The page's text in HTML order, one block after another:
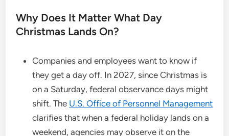
Why Does It Matter What Day
Christmas Lands On?
Companies and employees want to know if
they get a day off. In 2027, since Christmas is
on a Saturday, federal observance days might
shift. The U.S. Office of Personnel Management
clarifies that when a federal holiday lands on a
weekend, agencies may observe it on the